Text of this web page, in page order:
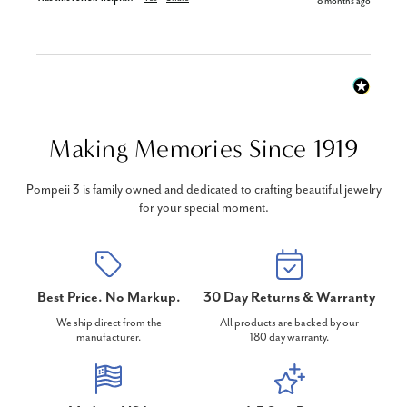
Making Memories Since 1919
Pompeii 3 is family owned and dedicated to crafting beautiful jewelry
for your special moment.
Best Price. No Markup.
We ship direct from the
manufacturer.
30 Day Returns & Warranty
All products are backed by our
180 day warranty.